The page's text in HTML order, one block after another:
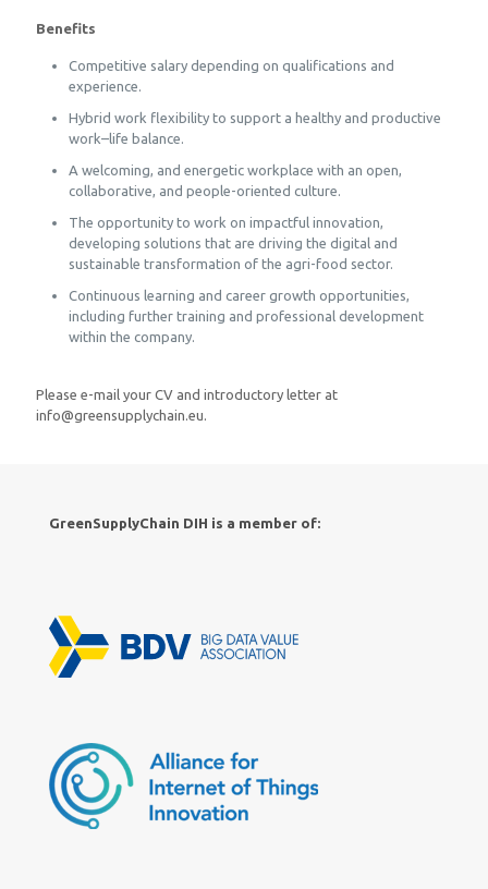
Benefits
Competitive salary depending on qualifications and
experience.
Hybrid work flexibility to support a healthy and productive
work–life balance.
A welcoming, and energetic workplace with an open,
collaborative, and people-oriented culture.
The opportunity to work on impactful innovation,
developing solutions that are driving the digital and
sustainable transformation of the agri-food sector.
Continuous learning and career growth opportunities,
including further training and professional development
within the company.
Please e-mail your CV and introductory letter at
info@greensupplychain.eu.
GreenSupplyChain DIH is a member of: